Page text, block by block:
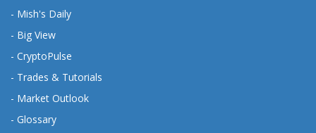
- Mish's Daily
- Big View
- CryptoPulse
- Trades & Tutorials
- Market Outlook
- Glossary